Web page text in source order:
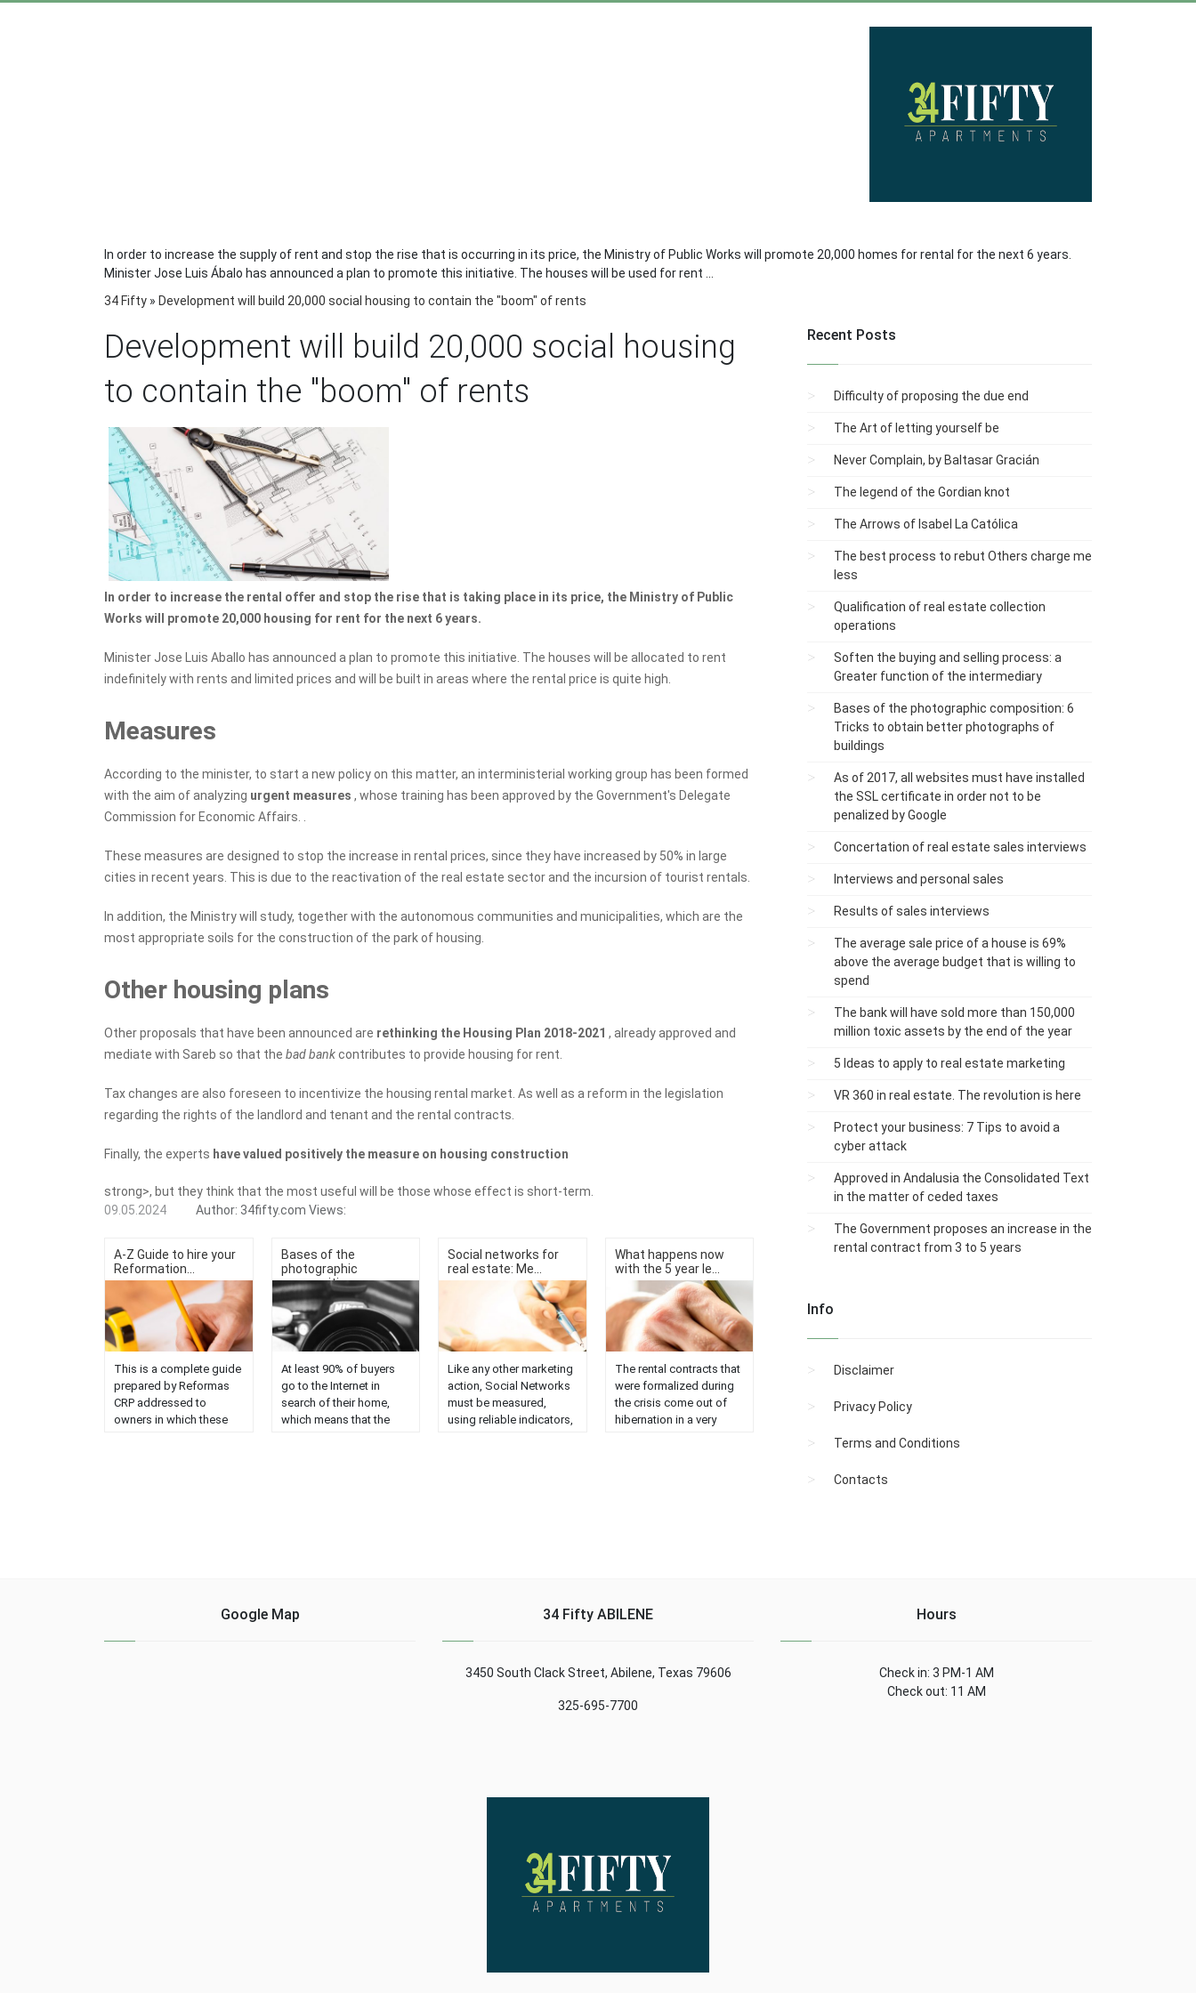
In order to increase the supply of rent and stop the rise that is occurring in its price, the Ministry of Public Works will promote 20,000 homes for rental for the next 6 years.
Minister Jose Luis Ábalo has announced a plan to promote this initiative. The houses will be used for rent ...
34 Fifty » Development will build 20,000 social housing to contain the "boom" of rents
Development will build 20,000 social housing
to contain the "boom" of rents
In order to increase the rental offer and stop the rise that is taking place in its price, the Ministry of Public
Works will promote 20,000 housing for rent for the next 6 years.
Minister Jose Luis Aballo has announced a plan to promote this initiative. The houses will be allocated to rent
indefinitely with rents and limited prices and will be built in areas where the rental price is quite high.
Measures
According to the minister, to start a new policy on this matter, an interministerial working group has been formed
with the aim of analyzing urgent measures , whose training has been approved by the Government's Delegate
Commission for Economic Affairs. .
These measures are designed to stop the increase in rental prices, since they have increased by 50% in large
cities in recent years. This is due to the reactivation of the real estate sector and the incursion of tourist rentals.
In addition, the Ministry will study, together with the autonomous communities and municipalities, which are the
most appropriate soils for the construction of the park of housing.
Other housing plans
Other proposals that have been announced are rethinking the Housing Plan 2018-2021 , already approved and
mediate with Sareb so that the bad bankcontributes to provide housing for rent.
Tax changes are also foreseen to incentivize the housing rental market. As well as a reform in the legislation
regarding the rights of the landlord and tenant and the rental contracts.
Finally, the experts have valued positively the measure on housing construction
strong>, but they think that the most useful will be those whose effect is short-term.
09.05.2024
Author: 34fifty.com Views:
A-Z Guide to hire your
Reformation...
This is a complete guide
prepared by Reformas
CRP addressed to
owners in which these
Bases of the
photographic
compositi...
At least 90% of buyers
go to the Internet in
search of their home,
which means that the
Social networks for
real estate: Me...
Like any other marketing
action, Social Networks
must be measured,
using reliable indicators,
What happens now
with the 5 year le...
The rental contracts that
were formalized during
the crisis come out of
hibernation in a very
Recent Posts
Difficulty of proposing the due end
The Art of letting yourself be
Never Complain, by Baltasar Gracián
The legend of the Gordian knot
The Arrows of Isabel La Católica
The best process to rebut Others charge me
less
Qualification of real estate collection
operations
Soften the buying and selling process: a
Greater function of the intermediary
Bases of the photographic composition: 6
Tricks to obtain better photographs of
buildings
As of 2017, all websites must have installed
the SSL certificate in order not to be
penalized by Google
Concertation of real estate sales interviews
Interviews and personal sales
Results of sales interviews
The average sale price of a house is 69%
above the average budget that is willing to
spend
The bank will have sold more than 150,000
million toxic assets by the end of the year
5 Ideas to apply to real estate marketing
VR 360 in real estate. The revolution is here
Protect your business: 7 Tips to avoid a
cyber attack
Approved in Andalusia the Consolidated Text
in the matter of ceded taxes
The Government proposes an increase in the
rental contract from 3 to 5 years
Info
Disclaimer
Privacy Policy
Terms and Conditions
Contacts
Google Map 34 Fifty ABILENE
3450 South Clack Street, Abilene, Texas 79606
325-695-7700
Hours
Check in: 3 PM-1 AM
Check out: 11 AM